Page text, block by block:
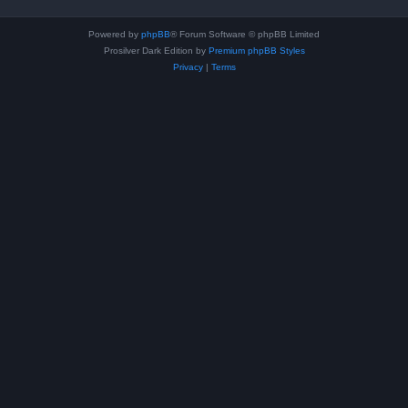
Powered by phpBB® Forum Software © phpBB Limited
Prosilver Dark Edition by Premium phpBB Styles
Privacy| Terms